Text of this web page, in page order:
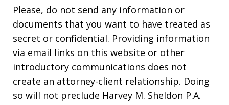
Please, do not send any information or
documents that you want to have treated as
secret or confidential. Providing information
via email links on this website or other
introductory communications does not
create an attorney-client relationship. Doing
so will not preclude Harvey M. Sheldon P.A.